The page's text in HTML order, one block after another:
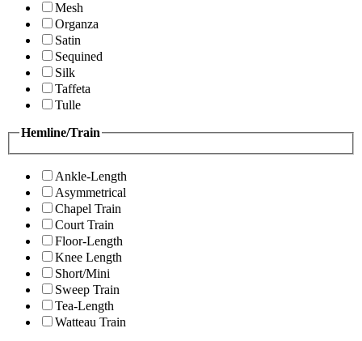
Mesh
Organza
Satin
Sequined
Silk
Taffeta
Tulle
Hemline/Train
Ankle-Length
Asymmetrical
Chapel Train
Court Train
Floor-Length
Knee Length
Short/Mini
Sweep Train
Tea-Length
Watteau Train